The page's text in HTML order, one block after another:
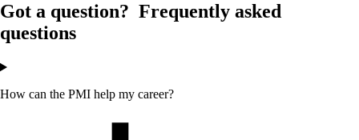
Got a question? Frequently asked
questions
How can the PMI help my career?